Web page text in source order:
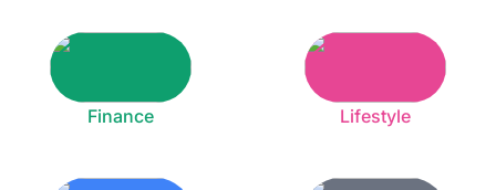
Finance Lifestyle